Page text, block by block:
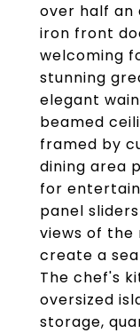
over half an
iron front
welcoming
stunning
elegant
beamed
framed by
dining area
for
panel
views of
create a
The chef's
oversized
storage,